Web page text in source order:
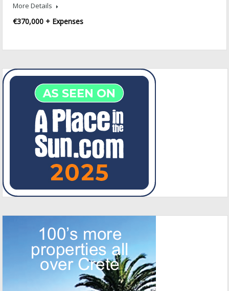
More Details
€370,000 + Expenses